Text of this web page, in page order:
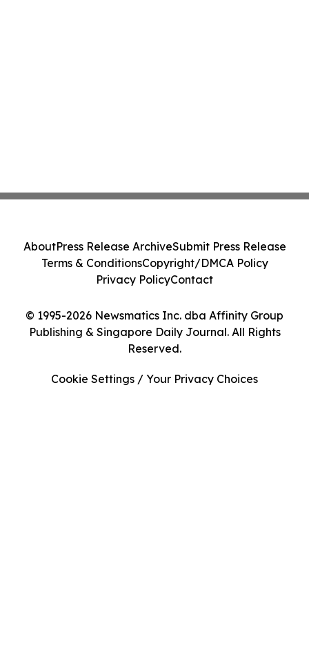
© 1995-2026 Newsmatics Inc. dba Affinity Group
Publishing & Singapore Daily Journal. All Rights
Reserved.
AboutPress Release ArchiveSubmit Press Release
Terms & ConditionsCopyright/DMCA Policy
Privacy PolicyContact
Cookie Settings / Your Privacy Choices